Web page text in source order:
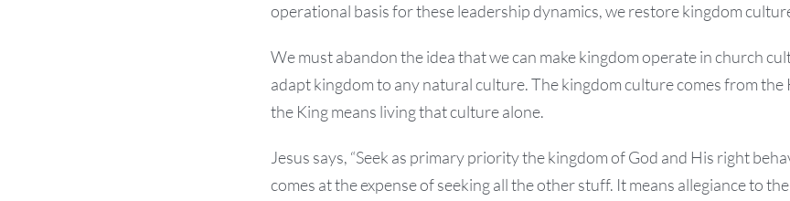
operational basis for these leadership dynamics, we restore kingdom
We must abandon the idea that we can make kingdom operate in church
adapt kingdom to any natural culture. The kingdom culture comes from the
the King means living that culture alone.
Jesus says, “Seek as primary priority the kingdom of God and His right
comes at the expense of seeking all the other stuff. It means allegiance to